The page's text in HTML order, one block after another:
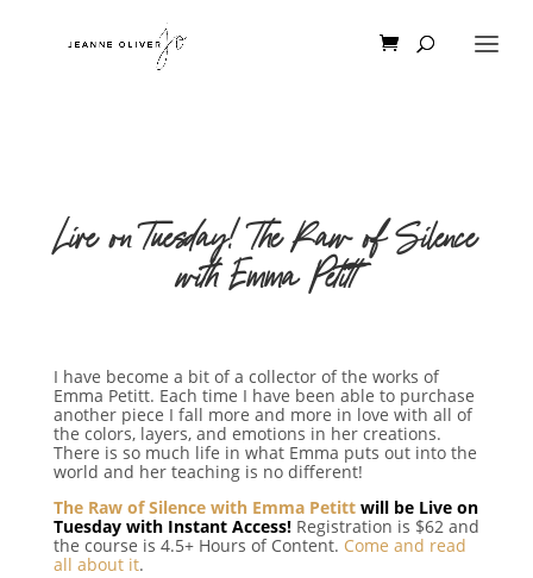
Live on Tuesday! The Raw of Silence
with Emma Petitt
I have become a bit of a collector of the works of
Emma Petitt. Each time I have been able to purchase
another piece I fall more and more in love with all of
the colors, layers, and emotions in her creations.
There is so much life in what Emma puts out into the
world and her teaching is no different!
The Raw of Silence with Emma Petittwill be Live on
Tuesday with Instant Access!Registration is $62 and
the course is 4.5+ Hours of Content. Come and read
all about it.